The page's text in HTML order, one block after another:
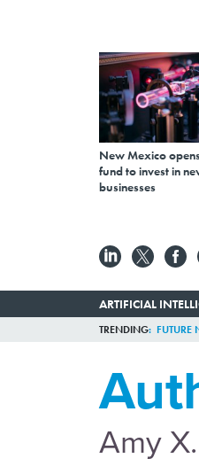
New Mexico
fund to invest in
businesses
ARTIFICIAL
TRENDING FUTURE
Amy